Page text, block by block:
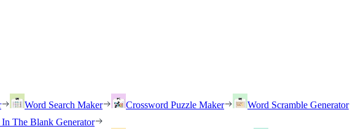
Word Search Maker Crossword Puzzle Maker Word Scramble Generator
The Blank Generator